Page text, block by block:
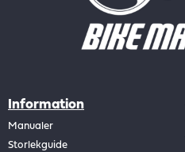
Information
Manualer
Storlekguide